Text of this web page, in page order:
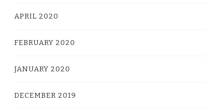
APRIL 2020
FEBRUARY 2020
JANUARY 2020
DECEMBER 2019